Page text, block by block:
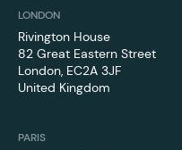
LONDON
Rivington House
82 Great Eastern Street
London, EC2A 3JF
United Kingdom
PARIS